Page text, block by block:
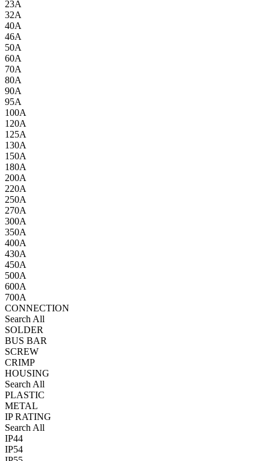
23A
32A
40A
46A
50A
60A
70A
80A
90A
95A
100A
120A
125A
130A
150A
180A
200A
220A
250A
270A
300A
350A
400A
430A
450A
500A
600A
700A
CONNECTION
Search All
SOLDER
BUS BAR
SCREW
CRIMP
HOUSING
Search All
PLASTIC
METAL
IP RATING
Search All
IP44
IP54